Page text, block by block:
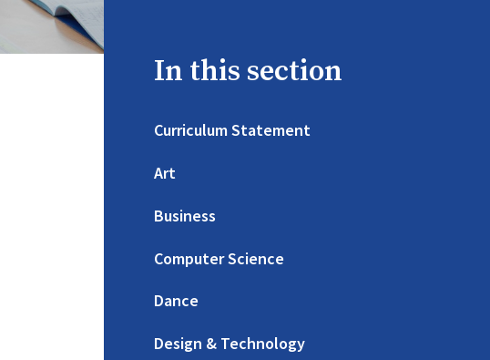
In this section
Curriculum Statement
Art
Business
Computer Science
Dance
Design & Technology